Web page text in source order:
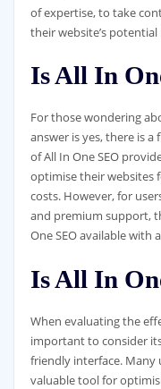
of expertise, to take
their website’s
Is All In
For those wondering
answer is yes, there is a
of All In One SEO
optimise their websites
costs. However, for
and premium support,
One SEO available
Is All In
When evaluating the
important to consider
friendly interface. Many
valuable tool for